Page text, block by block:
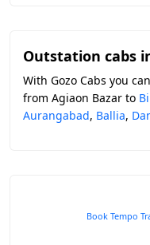
Outstation cabs
With Gozo Cabs you
from Agiaon Bazar to
Aurangabad, Ballia,
Book Tempo